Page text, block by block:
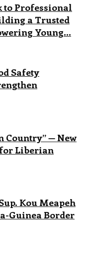
to Professional
a Trusted
Young...
Safety
Country” — New
Liberian
Kou Meapeh
Guinea Border